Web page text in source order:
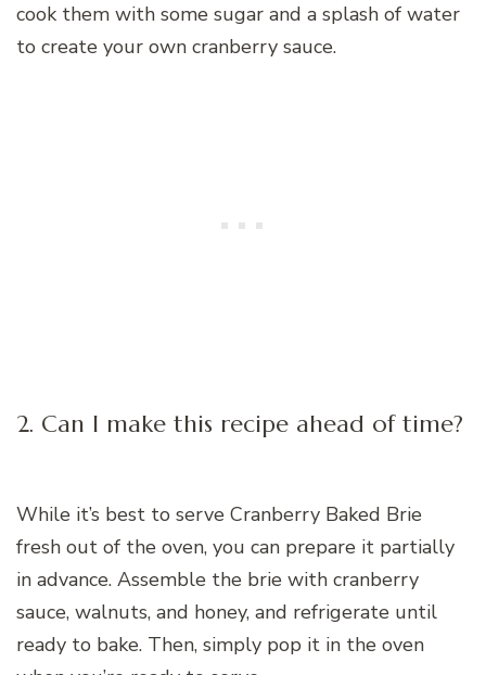
cook them with some sugar and a splash of water
to create your own cranberry sauce.
2. Can I make this recipe ahead of time?
While it’s best to serve Cranberry Baked Brie
fresh out of the oven, you can prepare it partially
in advance. Assemble the brie with cranberry
sauce, walnuts, and honey, and refrigerate until
ready to bake. Then, simply pop it in the oven